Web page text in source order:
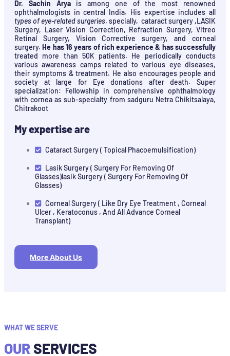
Dr. Sachin Aryais among one of the most renowned
ophthalmologists in central India. His expertise includes all
types of eye-related surgeries, specially, cataract surgery ,LASIK
Surgery, Laser Vision Correction, Refraction Surgery, Vitreo
Retinal Surgery, Vision Corrective surgery, and corneal
surgery.He has 16 years of rich experience & has successfully
treated more than 50K patients. He periodically conducts
various awareness camps related to various eye diseases,
their symptoms & treatment. He also encourages people and
society at large for Eye donations after death. Super
specialization: Fellowship in comprehensive ophthalmology
with cornea as sub-specialty from sadguru Netra Chikitsalaya,
Chitrakoot
My expertise are
Cataract Surgery ( Topical Phacoemulsification)
Lasik Surgery ( Surgery For Removing Of
Glasses)lasik Surgery ( Surgery For Removing Of
Glasses)
Corneal Surgery ( Like Dry Eye Treatment , Corneal
Ulcer , Keratoconus , And All Advance Corneal
Transplant)
More About Us
WHAT WE SERVE
OURSERVICES